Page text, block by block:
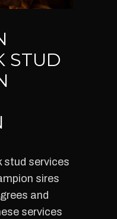
STUD
stud services
sires
and
services